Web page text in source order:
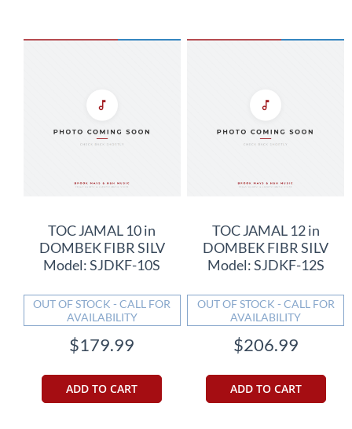
TOC JAMAL 10 in
DOMBEK FIBR SILV
Model: SJDKF-10S
OUT OF STOCK - CALL FOR
AVAILABILITY
$179.99
ADD TO CART
TOC JAMAL 12 in
DOMBEK FIBR SILV
Model: SJDKF-12S
OUT OF STOCK - CALL FOR
AVAILABILITY
$206.99
ADD TO CART